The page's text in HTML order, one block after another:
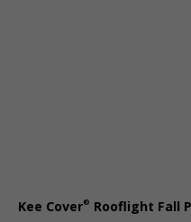
Kee Cover® Rooflight Fall